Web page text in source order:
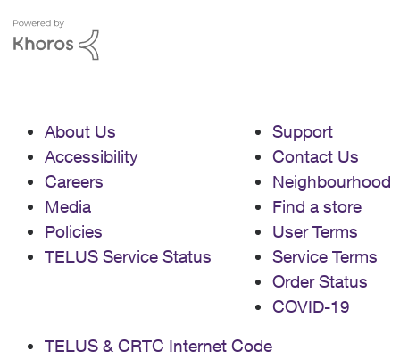
About Us
Accessibility
Careers
Media
Policies
TELUS Service Status
Support
Contact Us
Neighbourhood
Find a store
User Terms
Service Terms
Order Status
COVID-19
TELUS & CRTC Internet Code